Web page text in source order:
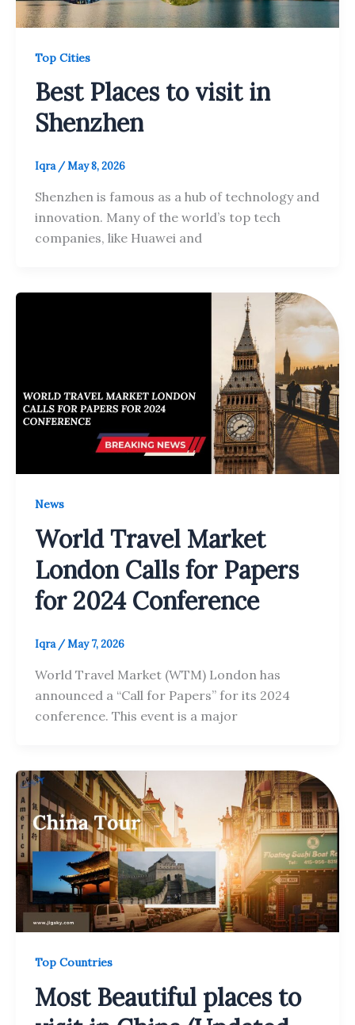
Top Cities
Best Places to visit in
Shenzhen
Iqra /May 8, 2026
Shenzhen is famous as a hub of technology and
innovation. Many of the world’s top tech
companies, like Huawei and
News
World Travel Market
London Calls for Papers
for 2024 Conference
Iqra /May 7, 2026
World Travel Market (WTM) London has
announced a “Call for Papers” for its 2024
conference. This event is a major
Top Countries
Most Beautiful places to